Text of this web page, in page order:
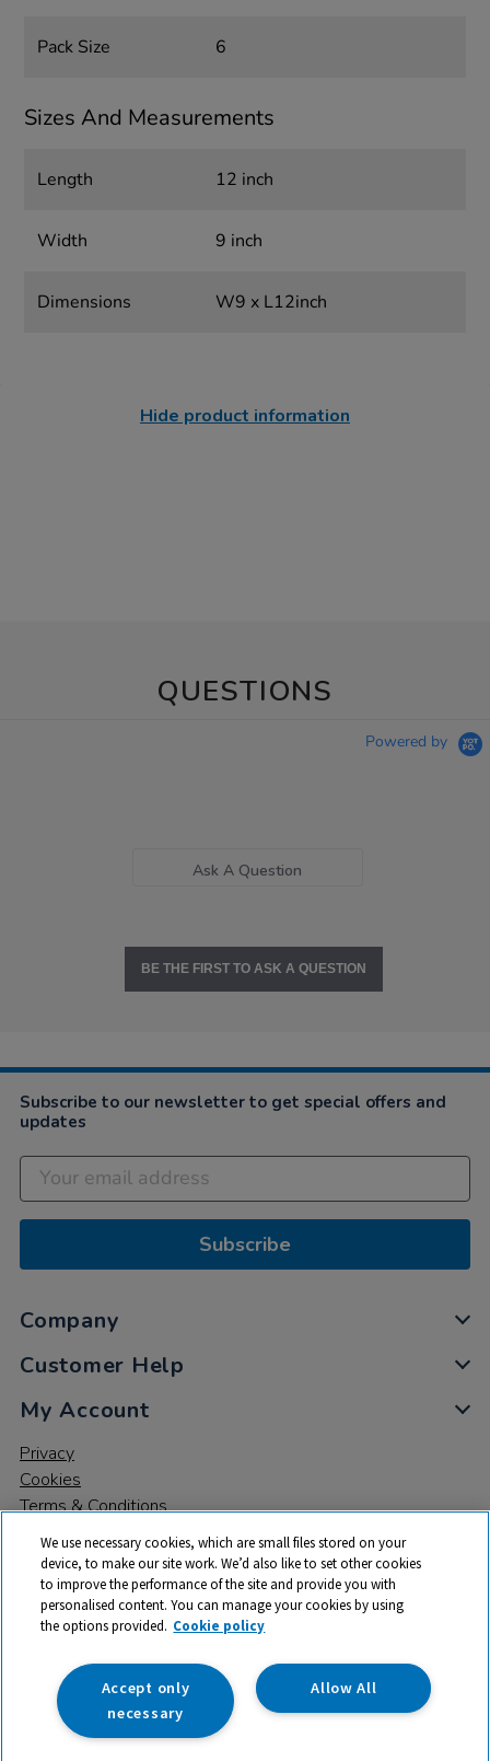
Pack Size 6
Sizes And Measurements
Length 12 inch
Width 9 inch
Dimensions W9 x L12inch
Hide product information
QUESTIONS
Powered by
Ask A Question
BE THE FIRST TO ASK A QUESTION
Subscribe to our newsletter to get special offers and
updates
Subscribe
Company
Customer Help
My Account
Privacy
Cookies
Terms & Conditions
© 2026 All rights reserved. TTS ​is a trading name and registered
trade mark of RM Educational Resources Ltd. Registered Office:
142B Park Drive, Milton Park, Milton, Abingdon, Oxon, OX14 4SE.
Registered Number: 03100039
We use necessary cookies, which are small files stored on your
device, to make our site work. We’d also like to set other cookies
to improve the performance of the site and provide you with
personalised content. You can manage your cookies by using
the options provided. Cookie policy
Allow All
Accept only
necessary